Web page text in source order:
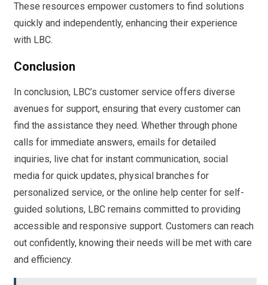
These resources empower customers to find solutions
quickly and independently, enhancing their experience
with LBC.
Conclusion
In conclusion, LBC’s customer service offers diverse
avenues for support, ensuring that every customer can
find the assistance they need. Whether through phone
calls for immediate answers, emails for detailed
inquiries, live chat for instant communication, social
media for quick updates, physical branches for
personalized service, or the online help center for self-
guided solutions, LBC remains committed to providing
accessible and responsive support. Customers can reach
out confidently, knowing their needs will be met with care
and efficiency.